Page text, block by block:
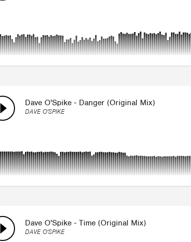
Dave O'Spike - Danger (Original Mix)
DAVE O'SPIKE
Dave O'Spike - Time (Original Mix)
DAVE O'SPIKE